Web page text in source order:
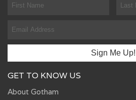
GET TO KNOW US
About Gotham